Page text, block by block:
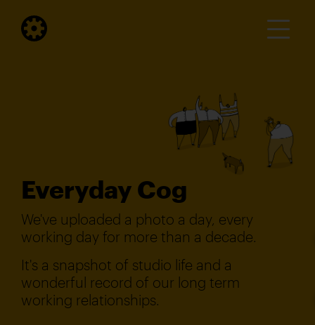
Everyday Cog
We've uploaded a photo a day, every
working day for more than a decade.
It's a snapshot of studio life and a
wonderful record of our long term
working relationships.